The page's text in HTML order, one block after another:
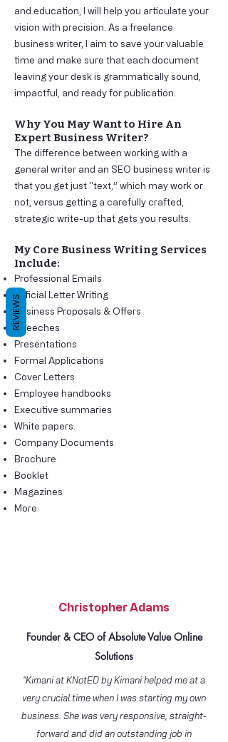
and education, I will help you articulate your
vision with precision. As a freelance
business writer, I aim to save your valuable
time and make sure that each document
leaving your desk is grammatically sound,
impactful, and ready for publication.
Why You May Want to Hire An
Expert Business Writer?
The difference between working with a
general writer and an SEO business writer is
that you get just “text,” which may work or
not, versus getting a carefully crafted,
strategic write-up that gets you results.
My Core Business Writing Services
Include:
Professional Emails
Official Letter Writing
Business Proposals & Offers
Speeches
Presentations
Formal Applications
Cover Letters
Employee handbooks
Executive summaries
White papers.
Company Documents
Brochure
Booklet
Magazines
More
Christopher Adams
Founder & CEO of Absolute Value Online
Solutions
"Kimani at KNotED by Kimani helped me at a
very crucial time when I was starting my own
business. She was very responsive, straight-
forward and did an outstanding job in
REVIEWS